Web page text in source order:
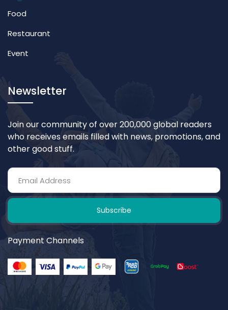
Food
Restaurant
Event
Newsletter
Join our community of over 200,000 global readers
who receives emails filled with news, promotions, and
other good stuff.
Subscribe
Payment Channels